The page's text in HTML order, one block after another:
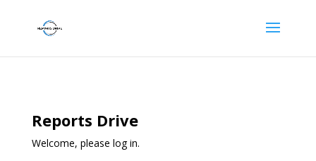
Reports Drive
Welcome, please log in.